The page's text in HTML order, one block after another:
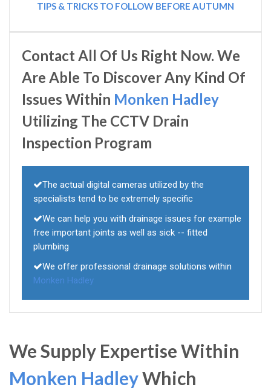
TIPS & TRICKS TO FOLLOW BEFORE AUTUMN
Contact All Of Us Right Now. We
Are Able To Discover Any Kind Of
Issues Within Monken Hadley
Utilizing The CCTV Drain
Inspection Program
The actual digital cameras utilized by the
specialists tend to be extremely specific
We can help you with drainage issues for example
free important joints as well as sick -- fitted
plumbing
We offer professional drainage solutions within
Monken Hadley
We Supply Expertise Within
Monken HadleyWhich